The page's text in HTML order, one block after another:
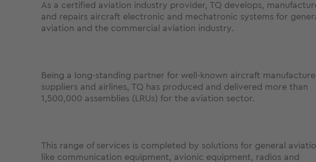
As a certified aviation industry provider, TQ develops,
and repairs aircraft electronic and mechatronic systems for
aviation and the commercial aviation industry.
Being a long-standing partner for well-known aircraft
suppliers and airlines, TQ has produced and delivered more than
1,500,000 assemblies (LRUs) for the aviation sector.
This range of services is completed by solutions for general
like communication equipment, avionic equipment, radios and